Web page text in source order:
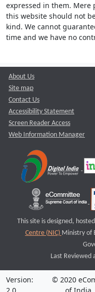
expressed in them.
this website should not
kind. We cannot
time and we have no
About Us
Site map
Contact Us
Accessibility Statement
Screen Reader Access
Web Information Manager
This site is designed,
Centre (NIC) Ministry of
Last Reviewed
Version:
© 2020